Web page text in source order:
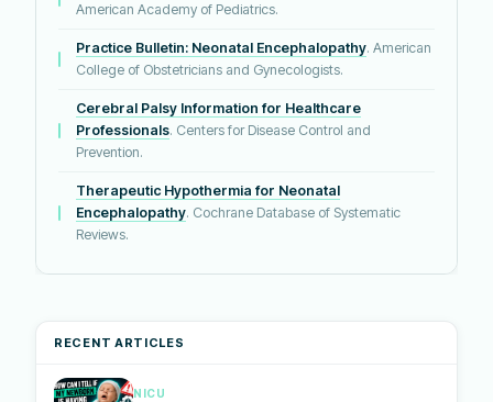
American Academy of Pediatrics.
Practice Bulletin: Neonatal Encephalopathy. American
College of Obstetricians and Gynecologists.
Cerebral Palsy Information for Healthcare
Professionals. Centers for Disease Control and
Prevention.
Therapeutic Hypothermia for Neonatal
Encephalopathy. Cochrane Database of Systematic
Reviews.
RECENT ARTICLES
NICU